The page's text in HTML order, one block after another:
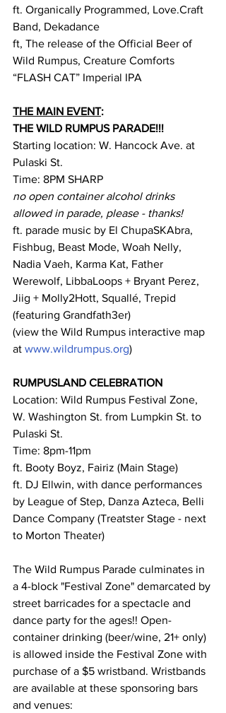
ft. Organically Programmed, Love.Craft
Band, Dekadance
ft, The release of the Official Beer of
Wild Rumpus, Creature Comforts
“FLASH CAT” Imperial IPA
THE MAIN EVENT:
THE WILD RUMPUS PARADE!!!
Starting location: W. Hancock Ave. at
Pulaski St.
Time: 8PM SHARP
no open container alcohol drinks
allowed in parade, please - thanks!
ft. parade music by El ChupaSKAbra,
Fishbug, Beast Mode, Woah Nelly,
Nadia Vaeh, Karma Kat, Father
Werewolf, LibbaLoops + Bryant Perez,
Jiig + Molly2Hott, Squallé, Trepid
(featuring Grandfath3er)
(view the Wild Rumpus interactive map
at www.wildrumpus.org)
RUMPUSLAND CELEBRATION
Location: Wild Rumpus Festival Zone,
W. Washington St. from Lumpkin St. to
Pulaski St.
Time: 8pm-11pm
ft. Booty Boyz, Fairiz (Main Stage)
ft. DJ Ellwin, with dance performances
by League of Step, Danza Azteca, Belli
Dance Company (Treatster Stage - next
to Morton Theater)
The Wild Rumpus Parade culminates in
a 4-block "Festival Zone" demarcated by
street barricades for a spectacle and
dance party for the ages!! Open-
container drinking (beer/wine, 21+ only)
is allowed inside the Festival Zone with
purchase of a $5 wristband. Wristbands
are available at these sponsoring bars
and venues: